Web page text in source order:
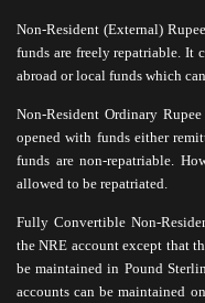
Non-Resident (External)
funds are freely repatriable. It
abroad or local funds which
Non-Resident Ordinary
opened with funds either
funds are non-repatriable.
allowed to be repatriated.
Fully Convertible Non-
the NRE account except that
be maintained in Pound
accounts can be maintained